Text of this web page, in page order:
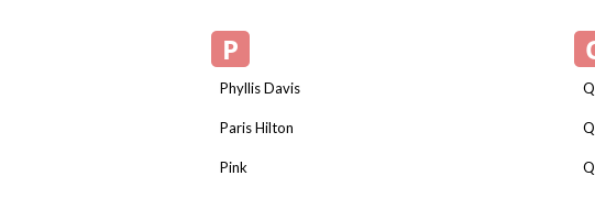
P
Phyllis Davis
Paris Hilton
Pink